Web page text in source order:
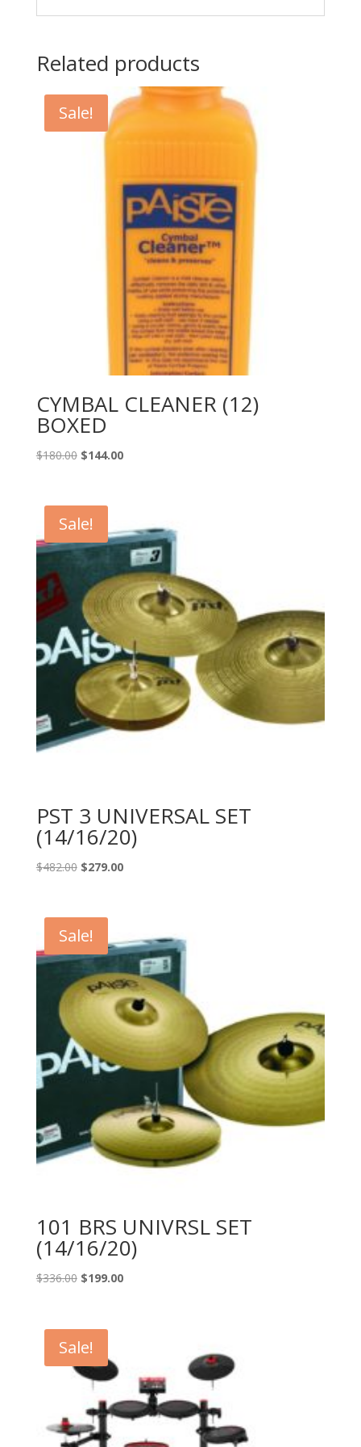
Related products
Sale!
CYMBAL CLEANER (12)
BOXED
$180.00 Original
$180.00.
$144.00Current
Sale!
PST 3 UNIVERSAL SET
(14/16/20)
$482.00 Original
$482.00.
$279.00Current
Sale!
101 BRS UNIVRSL SET
(14/16/20)
$336.00 Original
$336.00.
$199.00Current
Sale!